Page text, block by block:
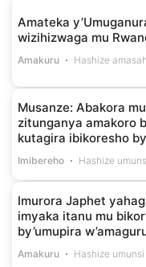
Amateka
wizihizwaga mu
Amakuru Hashize
Musanze: Abakora
zitunganya amakoro
kutagira ibikoresho
Imibereho Hashize
Imurora Japhet
imyaka itanu mu
by’umupira
Amakuru Hashize umunsi